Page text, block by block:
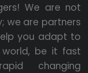
We are not
we are partners
you adapt to
be it fast
changing